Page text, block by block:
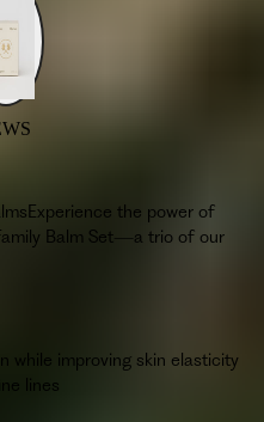
the power of
Balm Set—a trio of our
while improving skin elasticity
lines